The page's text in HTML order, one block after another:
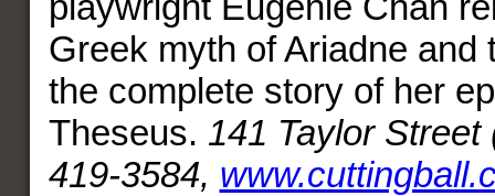
Greek myth of Ariadne and
the complete story of her
Theseus. 141 Taylor
419-3584,